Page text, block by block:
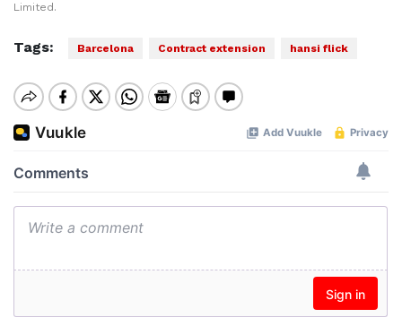
Limited.
Tags: Barcelona Contract extension hansi flick